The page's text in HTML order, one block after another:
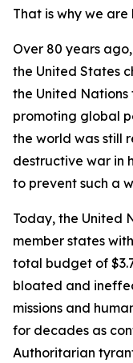
That is why we
Over 80 years
the United States
the United
promoting global
the world was still
destructive war in
to prevent such a
Today, the United
member states
total budget of
bloated and
missions and
for decades as
Authoritarian